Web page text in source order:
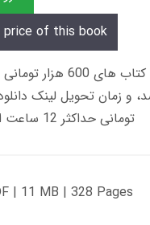
price of this book
زمان تحویل کتاب
تومانی حداکثر 12 ساعت از طریق پیامک/ایمیل
| 11 MB | 328 Pages